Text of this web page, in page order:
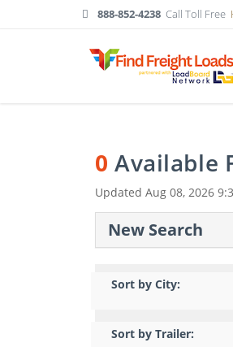
888-852-4238 Call Toll Free
0 Available
Updated Aug 08, 2026
New Search
Sort by City:
Sort by Trailer: